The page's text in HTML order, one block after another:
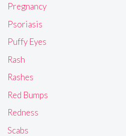
Pregnancy
Psoriasis
Puffy Eyes
Rash
Rashes
Red Bumps
Redness
Scabs